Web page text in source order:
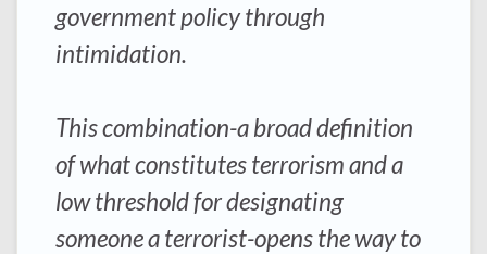
government policy through
intimidation.
This combination-a broad definition
of what constitutes terrorism and a
low threshold for designating
someone a terrorist-opens the way to